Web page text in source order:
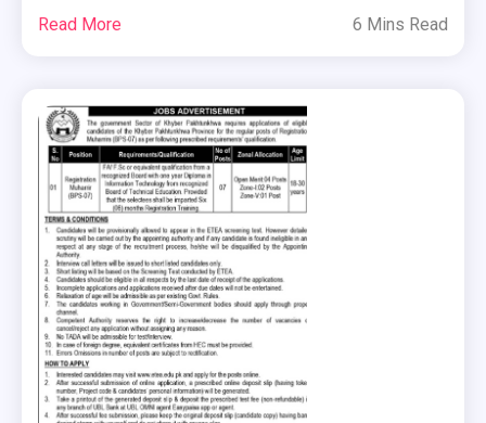
Read More 6 Mins Read